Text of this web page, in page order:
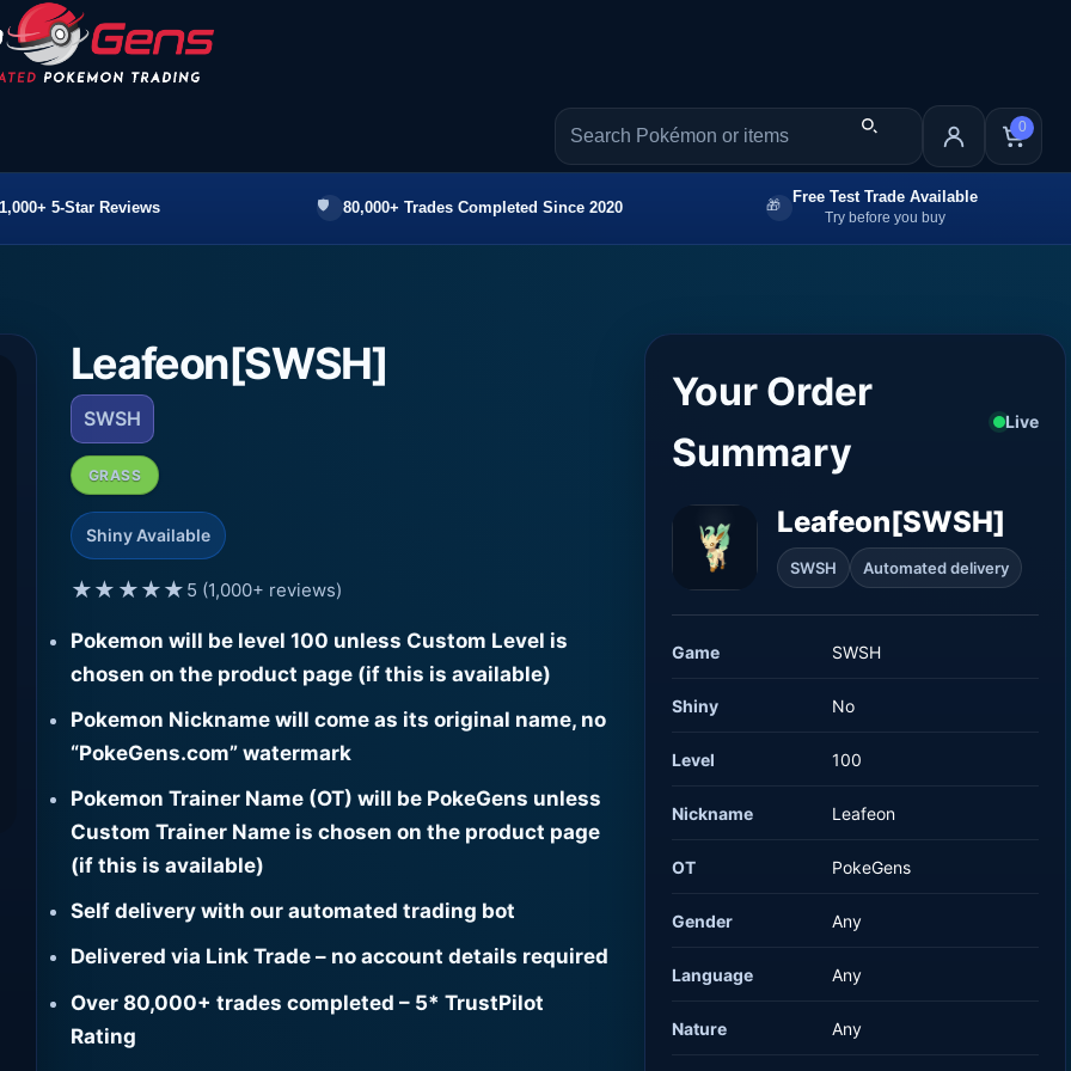
0
1,000+ 5-Star Reviews 80,000+ Trades Completed Since 2020
Free Test Trade Available
Try before you buy
Leafeon[SWSH]
SWSH
GRASS
Shiny Available
★★★★★ 5 (1,000+ reviews)
Pokemon will be level 100 unless Custom Level is
chosen on the product page (if this is available)
Pokemon Nickname will come as its original name, no
“PokeGens.com” watermark
Pokemon Trainer Name (OT) will be PokeGens unless
Custom Trainer Name is chosen on the product page
(if this is available)
Self delivery with our automated trading bot
Delivered via Link Trade – no account details required
Over 80,000+ trades completed – 5* TrustPilot
Rating
Your Order
Summary
Live
Leafeon[SWSH]
SWSH Automated delivery
Game SWSH
Shiny No
Level 100
Nickname Leafeon
OT PokeGens
Gender Any
Language Any
Nature Any